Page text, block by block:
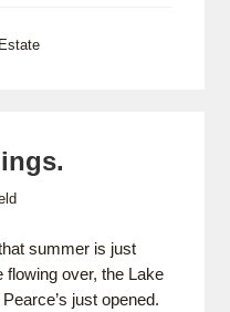
summer is just
flowing over, the Lake
just opened.